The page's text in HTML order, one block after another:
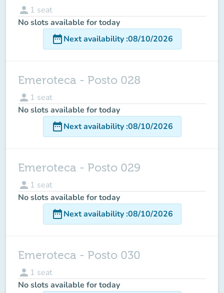
person 1 seat
No slots available for today
date_rangeNext availability:08/10/2026
Emeroteca - Posto 028
person 1 seat
No slots available for today
date_rangeNext availability:08/10/2026
Emeroteca - Posto 029
person 1 seat
No slots available for today
date_rangeNext availability:08/10/2026
Emeroteca - Posto 030
person 1 seat
No slots available for today